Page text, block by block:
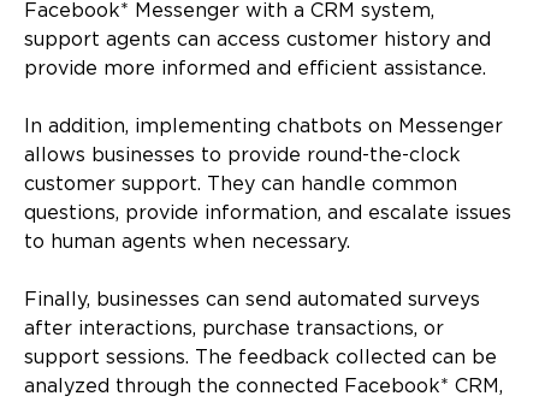
Facebook* Messenger with a CRM system,
support agents can access customer history and
provide more informed and efficient assistance.
In addition, implementing chatbots on Messenger
allows businesses to provide round-the-clock
customer support. They can handle common
questions, provide information, and escalate issues
to human agents when necessary.
Finally, businesses can send automated surveys
after interactions, purchase transactions, or
support sessions. The feedback collected can be
analyzed through the connected Facebook* CRM,